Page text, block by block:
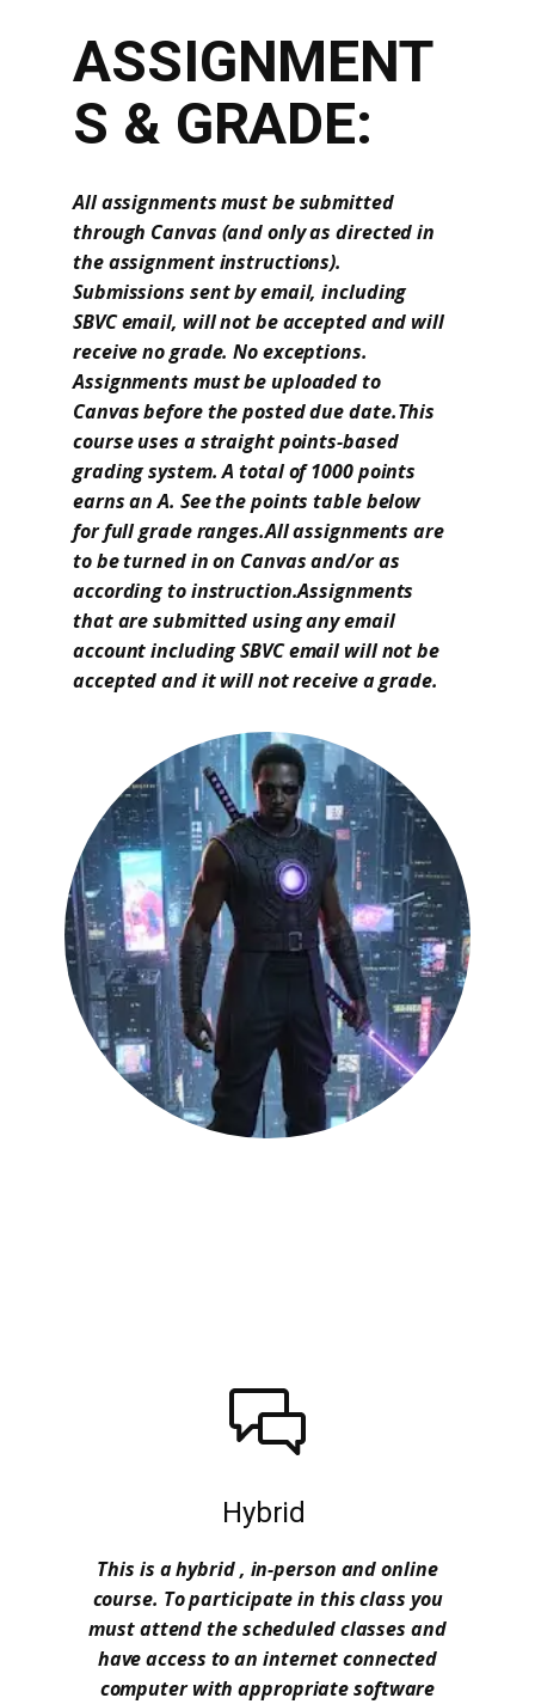
ASSIGNMENT
S & GRADE:
All assignments must be submitted
through Canvas (and only as directed in
the assignment instructions).
Submissions sent by email, including
SBVC email, will not be accepted and will
receive no grade. No exceptions.
Assignments must be uploaded to
Canvas before the posted due date.This
course uses a straight points-based
grading system. A total of 1000 points
earns an A. See the points table below
for full grade ranges.All assignments are
to be turned in on Canvas and/or as
according to instruction.Assignments
that are submitted using any email
account including SBVC email will not be
accepted and it will not receive a grade.
Hybrid
This is a hybrid , in-person and online
course. To participate in this class you
must attend the scheduled classes and
have access to an internet connected
computer with appropriate software